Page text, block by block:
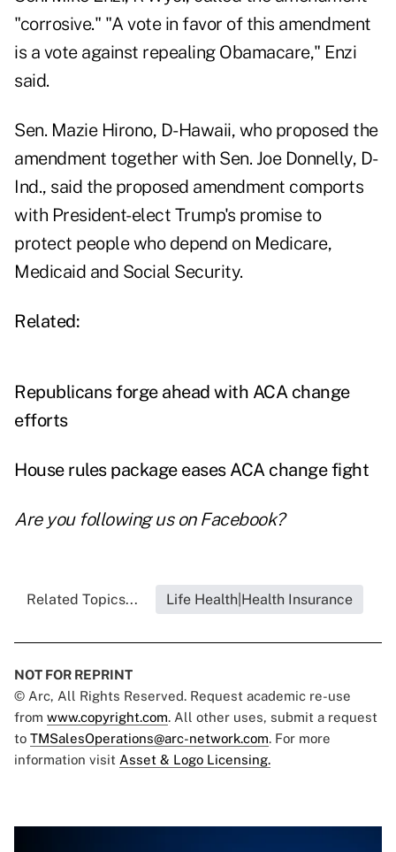
"corrosive." "A vote in favor of this amendment
is a vote against repealing Obamacare," Enzi
said.
Sen. Mazie Hirono, D-Hawaii, who proposed the
amendment together with Sen. Joe Donnelly, D-
Ind., said the proposed amendment comports
with President-elect Trump's promise to
protect people who depend on Medicare,
Medicaid and Social Security.
Related:
Republicans forge ahead with ACA change
efforts
House rules package eases ACA change fight
Are you following us on Facebook?
Related Topics... Life Health|Health Insurance
NOT FOR REPRINT
© Arc, All Rights Reserved. Request academic re-use
from www.copyright.com. All other uses, submit a request
to TMSalesOperations@arc-network.com. For more
information visit Asset & Logo Licensing.